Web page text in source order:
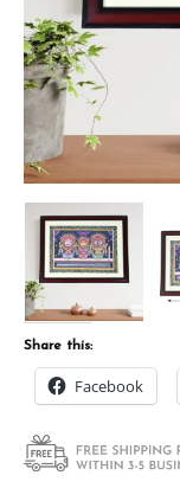
Share this:
Facebook